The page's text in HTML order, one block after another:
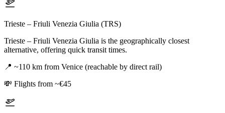
Trieste – Friuli Venezia Giulia (TRS)
Trieste – Friuli Venezia Giulia is the geographically closest
alternative, offering quick transit times.
📍 ~110 km from Venice (reachable by direct rail)
💸 Flights from ~€45